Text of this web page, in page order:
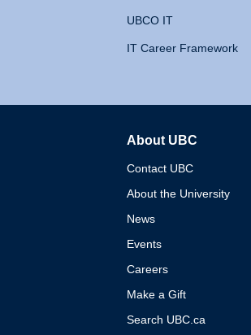
UBCO IT
IT Career Framework
About UBC
Contact UBC
About the University
News
Events
Careers
Make a Gift
Search UBC.ca